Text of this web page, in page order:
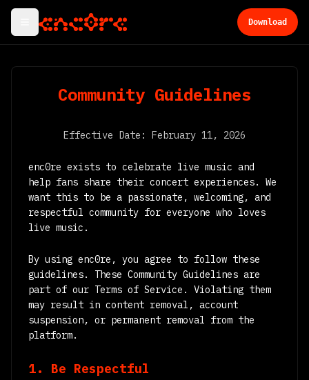
Download
Community Guidelines
Effective Date: February 11, 2026
enc0re exists to celebrate live music and
help fans share their concert experiences. We
want this to be a passionate, welcoming, and
respectful community for everyone who loves
live music.
By using enc0re, you agree to follow these
guidelines. These Community Guidelines are
part of our Terms of Service. Violating them
may result in content removal, account
suspension, or permanent removal from the
platform.
1. Be Respectful